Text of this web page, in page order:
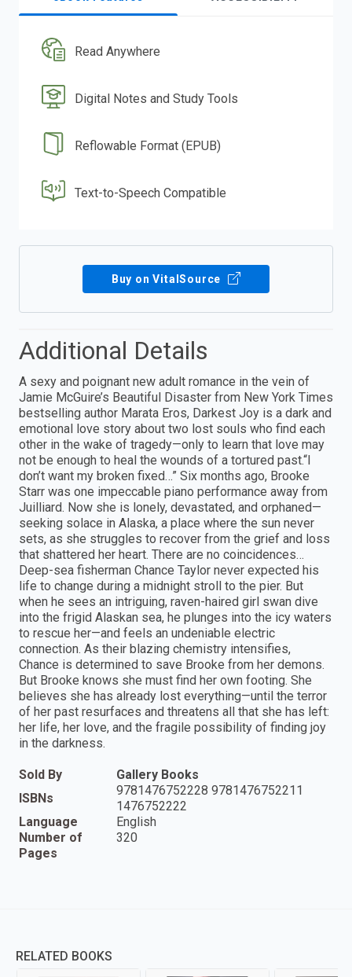
Read Anywhere
Digital Notes and Study Tools
Reflowable Format (EPUB)
Text-to-Speech Compatible
Buy on VitalSource
Additional Details
A sexy and poignant new adult romance in the vein of
Jamie McGuire’s Beautiful Disaster from New York Times
bestselling author Marata Eros, Darkest Joy is a dark and
emotional love story about two lost souls who find each
other in the wake of tragedy—only to learn that love may
not be enough to heal the wounds of a tortured past.“I
don’t want my broken fixed…” Six months ago, Brooke
Starr was one impeccable piano performance away from
Juilliard. Now she is lonely, devastated, and orphaned—
seeking solace in Alaska, a place where the sun never
sets, as she struggles to recover from the grief and loss
that shattered her heart. There are no coincidences…
Deep-sea fisherman Chance Taylor never expected his
life to change during a midnight stroll to the pier. But
when he sees an intriguing, raven-haired girl swan dive
into the frigid Alaskan sea, he plunges into the icy waters
to rescue her—and feels an undeniable electric
connection. As their blazing chemistry intensifies,
Chance is determined to save Brooke from her demons.
But Brooke knows she must find her own footing. She
believes she has already lost everything—until the terror
of her past resurfaces and threatens all that she has left:
her life, her love, and the fragile possibility of finding joy
in the darkness.
Sold By
Gallery Books
ISBNs
9781476752228 9781476752211
1476752222
Language
English
Number of
Pages
320
RELATED BOOKS